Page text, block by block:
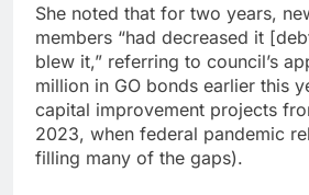
She noted that for two years,
members “had decreased it
blew it,” referring to council’s
million in GO bonds earlier this
capital improvement projects
2023, when federal pandemic
filling many of the gaps).